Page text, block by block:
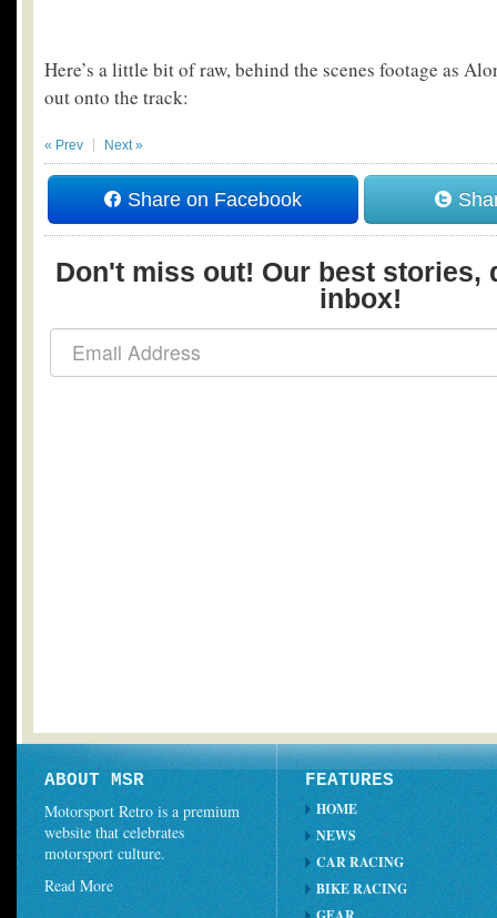
Here’s a little bit of raw, behind the scenes footage as
out onto the track:
« Prev Next »
Share on Facebook
Don't miss out! Our best stories,
inbox!
ABOUT MSR
Motorsport Retro is a premium
website that celebrates
motorsport culture.
Read More
FEATURES
HOME
NEWS
CAR RACING
BIKE RACING